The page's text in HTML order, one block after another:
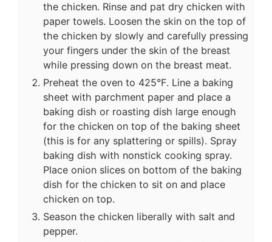
the chicken. Rinse and pat dry chicken with
paper towels. Loosen the skin on the top of
the chicken by slowly and carefully pressing
your fingers under the skin of the breast
while pressing down on the breast meat.
Preheat the oven to 425°F. Line a baking
sheet with parchment paper and place a
baking dish or roasting dish large enough
for the chicken on top of the baking sheet
(this is for any splattering or spills). Spray
baking dish with nonstick cooking spray.
Place onion slices on bottom of the baking
dish for the chicken to sit on and place
chicken on top.
Season the chicken liberally with salt and
pepper.